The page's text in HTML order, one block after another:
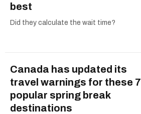
best
Did they calculate the wait time?
Canada has updated its
travel warnings for these 7
popular spring break
destinations